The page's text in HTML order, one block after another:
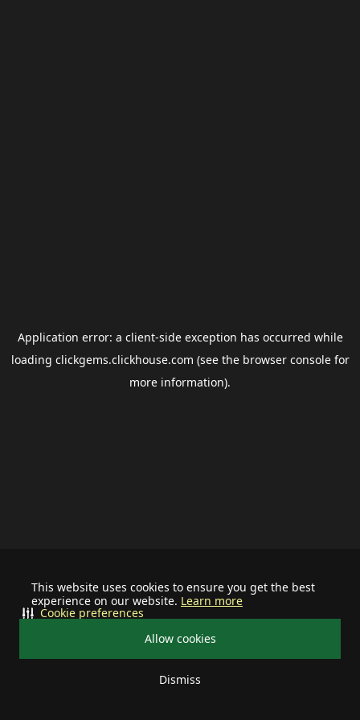
This website uses cookies to ensure you get the best
experience on our website. Learn more
Allow cookies
Dismiss
Cookie preferences
Application error: a client-side exception has occurred while
loading clickgems.clickhouse.com (see the browser consolefor
more information).